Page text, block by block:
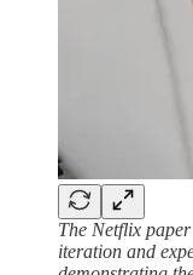
The Netflix
iteration and